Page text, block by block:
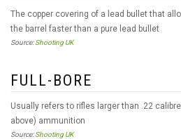
The copper covering of a lead bullet that
the barrel faster than a pure lead bullet
Source:Shooting UK
FULL-BORE
Usually refers to rifles larger than .22
above) ammunition
Source:Shooting UK